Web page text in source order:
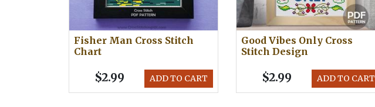
Fisher Man Cross Stitch
Chart
ADD TO CART
$2.99
Good Vibes Only Cross
Stitch Design
ADD TO CART
$2.99